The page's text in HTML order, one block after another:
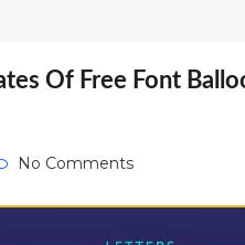
Of Free Font
No Comments